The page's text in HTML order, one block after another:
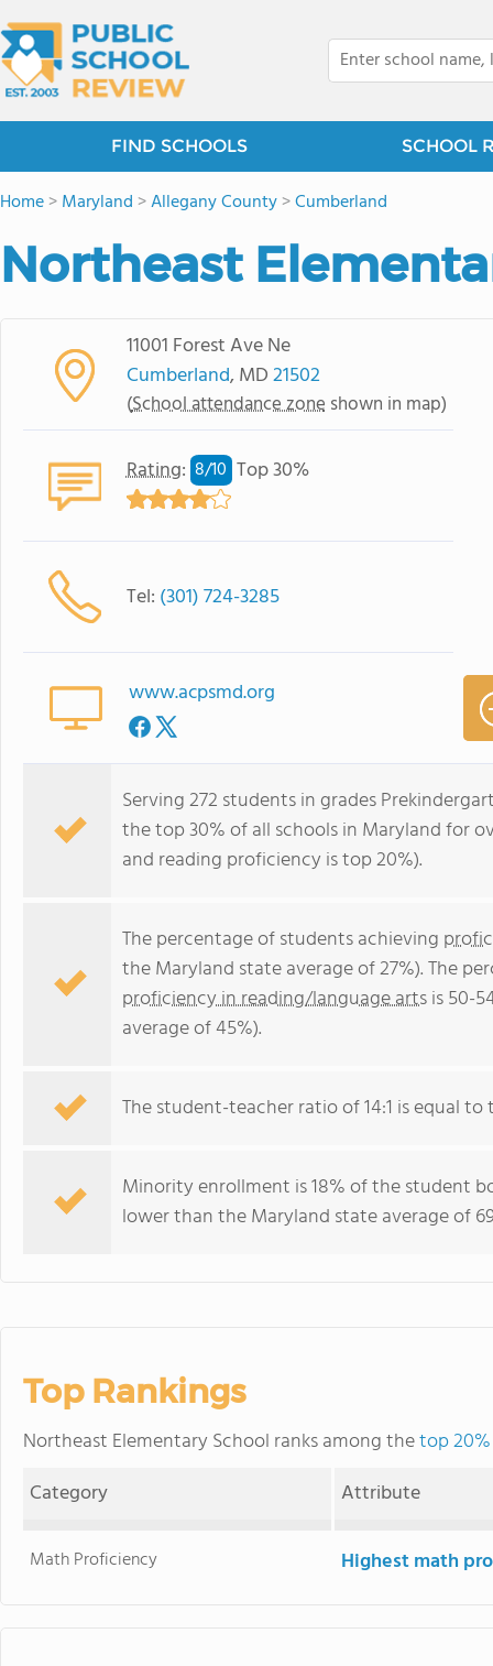
FIND SCHOOLS SCHOOL
Home>Maryland >Allegany County>Cumberland
Northeast
11001 Forest Ave Ne
Cumberland, MD21502
(School attendance zone shown in map)
Rating: 8/10 Top 30%
Tel: (301) 724-3285
www.acpsmd.org
Serving 272 students in grades
the top 30% of all schools in Maryland for
and reading proficiency is top 20%).
The percentage of students achieving
the Maryland state average of 27%). The
proficiency in reading/language artsis 50-
average of 45%).
The student-teacher ratio of 14:1 is equal to
Minority enrollment is 18% of the student
lower than the Maryland state average of
Top Rankings
Northeast Elementary School ranks among thetop
Category
Attribute
Math Proficiency Highest math